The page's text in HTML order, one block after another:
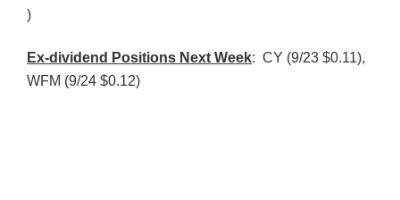
)
Ex-dividend Positions Next Week: CY (9/23 $0.11),
WFM (9/24 $0.12)